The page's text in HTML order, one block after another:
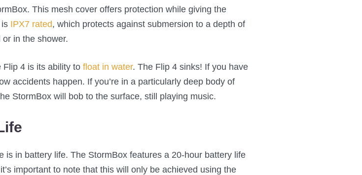
This mesh cover offers protection while giving the
IPX7 rated, which protects against submersion to a depth of
in the shower.
Flip 4 is its ability to float in water. The Flip 4 sinks! If you have
accidents happen. If you’re in a particularly deep body of
StormBox will bob to the surface, still playing music.
is in battery life. The StormBox features a 20-hour battery life
important to note that this will only be achieved using the